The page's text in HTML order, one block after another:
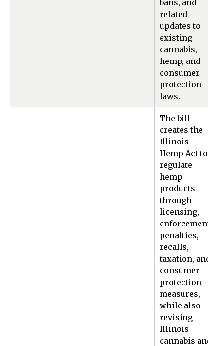
bans, and
related
updates to
existing
cannabis,
hemp, and
consumer
protection
laws.
The bill
creates the
Illinois
Hemp Act to
regulate
hemp
products
through
licensing,
enforcement,
penalties,
recalls,
taxation, and
consumer
protection
measures,
while also
revising
Illinois
cannabis and